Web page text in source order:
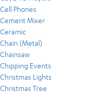
Cell Phones
Cement Mixer
Ceramic
Chain (Metal)
Chainsaw
Chipping Events
Christmas Lights
Christmas Tree